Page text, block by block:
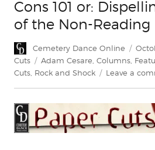
Cons 101 or:
of the Non-Reading
Author
Cemetery Dance Online
on
Cuts
Tags
Adam Cesare Columns
Cuts Rock and Shock Leave a